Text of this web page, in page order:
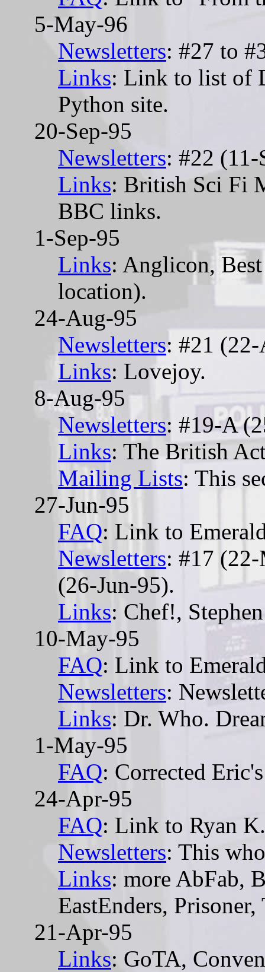
5-May-96
Newsletters: #27 to
Links: Link to list of
Python site.
20-Sep-95
Newsletters: #22 (11-
Links: British Sci Fi
BBC links.
1-Sep-95
Links: Anglicon,
location).
24-Aug-95
Newsletters: #21
Links: Lovejoy.
8-Aug-95
Newsletters: #19-A
Links: The British
Mailing Lists: This
27-Jun-95
FAQ: Link to
Newsletters: #17
(26-Jun-95).
Links: Chef!,
10-May-95
FAQ: Link to
Newsletters:
Links: Dr. Who.
1-May-95
FAQ: Corrected
24-Apr-95
FAQ: Link to Ryan
Newsletters: This
Links: more AbFab,
EastEnders,
21-Apr-95
Links: GoTA,